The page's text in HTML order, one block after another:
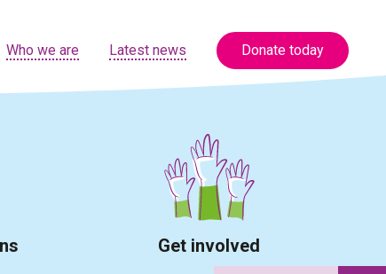
Who we are Latest news Donate today
Get involved